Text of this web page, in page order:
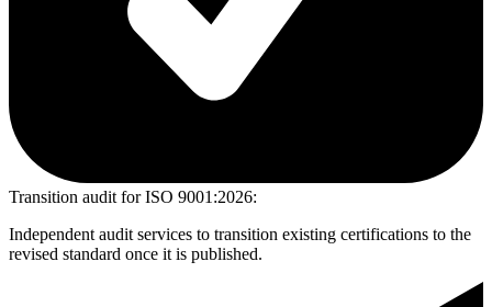
Transition audit for ISO 9001:2026:
Independent audit services to transition existing certifications to the
revised standard once it is published.